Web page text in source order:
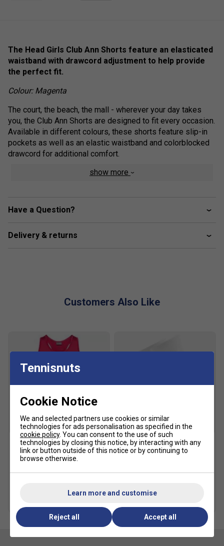
The Head Girls Club Ann Shorts feature an elasticated
waistband with drawcord adjustment to help provide
the perfect fit.
Colour: Magenta
The court, the beach, the mall - wherever your day takes
you, the Club Ann Shorts are designed to fit every occasion.
Available in different colours, these shorts feature slip-in
pockets as well as an elastic waistband and colorblocked
drawcord for additional comfort.
ribbed waistband construction with elastic inside
show more
Have a Question?
Delivery & returns
Customers Also Like
SALE
HEAD Girls Club Tank Top -
Magenta
£17.49 £26.00
SALE
HEAD Kids Performance
Tennisnuts
Cookie Notice
We and selected partners use cookies or similar
technologies for ads personalisation as specified in the
cookie policy. You can consent to the use of such
technologies by closing this notice, by interacting with any
link or button outside of this notice or by continuing to
browse otherwise.
Learn more and customise
Reject all Accept all